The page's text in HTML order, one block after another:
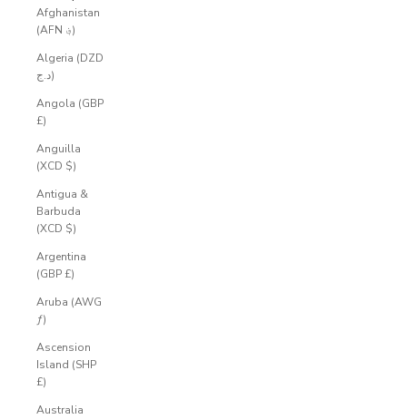
Afghanistan
(AFN ؋)
Algeria (DZD
د.ج)
Angola (GBP
£)
Anguilla
(XCD $)
Antigua &
Barbuda
(XCD $)
Argentina
(GBP £)
Aruba (AWG
ƒ)
Ascension
Island (SHP
£)
Australia